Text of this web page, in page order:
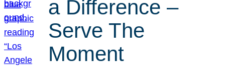
a Difference –
Serve The
Moment